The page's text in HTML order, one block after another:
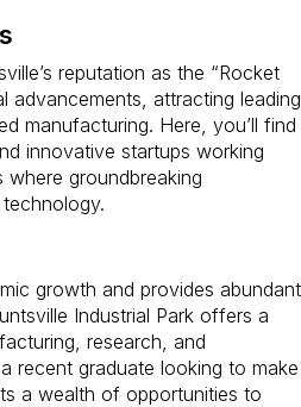
reputation as the “Rocket
advancements, attracting leading
manufacturing. Here, you’ll find
innovative startups working
groundbreaking
growth and provides abundant
Industrial Park offers a
research, and
recent graduate looking to make
a wealth of opportunities to